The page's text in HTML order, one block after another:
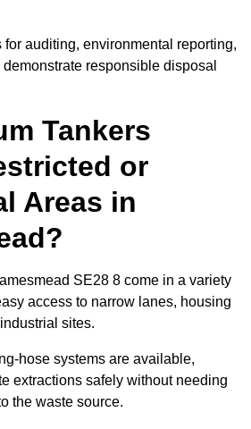
auditing, environmental reporting,
responsible disposal
Tankers
or
Areas in
SE28 8 come in a variety
access to narrow lanes, housing
sites.
hose systems are available,
extractions safely without needing
the waste source.